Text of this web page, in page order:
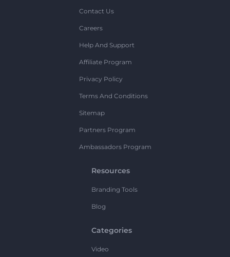
Contact Us
Careers
Help And Support
Affiliate Program
Privacy Policy
Terms And Conditions
Sitemap
Partners Program
Ambassadors Program
Resources
Branding Tools
Blog
Categories
Video